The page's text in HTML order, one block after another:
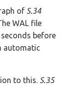
of S.34
WAL file
before
automatic
to this. S.35